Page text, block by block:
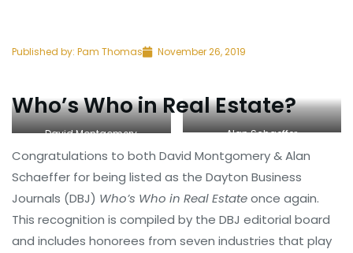
Published by: Pam Thomas November 26, 2019
Who’s Who in Real Estate?
David Montgomery Alan Schaeffer
Congratulations to both David Montgomery & Alan
Schaeffer for being listed as the Dayton Business
Journals (DBJ) Who’s Who in Real Estateonce again.
This recognition is compiled by the DBJ editorial board
and includes honorees from seven industries that play